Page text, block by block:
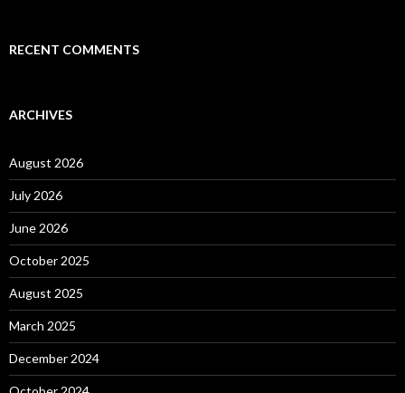
RECENT COMMENTS
ARCHIVES
August 2026
July 2026
June 2026
October 2025
August 2025
March 2025
December 2024